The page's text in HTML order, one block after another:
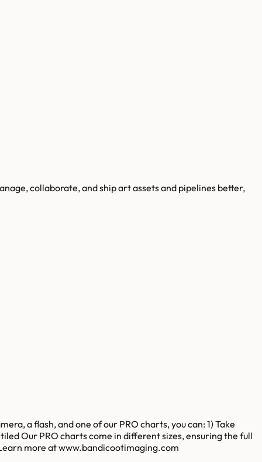
collaborate, and ship art assets and pipelines better,
a flash, and one of our PRO charts, you can: 1) Take
Our PRO charts come in different sizes, ensuring the full
more at www.bandicootimaging.com